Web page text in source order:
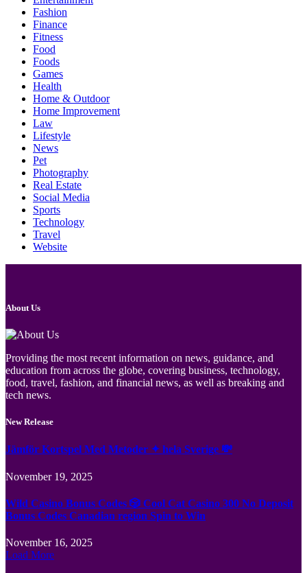
Fashion
Finance
Fitness
Food
Foods
Games
Health
Home & Outdoor
Home Improvement
Law
Lifestyle
News
Pet
Photography
Real Estate
Social Media
Sports
Technology
Travel
Website
About Us
Providing the most recent information on news, guidance, and
education from across the globe, covering business, technology,
food, travel, fashion, and financial news, as well as breaking and
tech news.
New Release
Jämför Kortspel Med Metoder ✦ hela Sverige 💸
November 19, 2025
Wild Casino Bonus Codes 🎲 Cool Cat Casino 300 No Deposit
Bonus Codes Canadian region Spin to Win
November 16, 2025
Load More